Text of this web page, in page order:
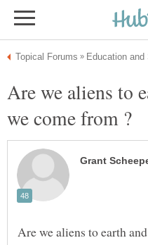
Are we aliens to